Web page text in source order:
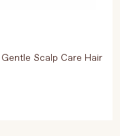
Scalp Care Hair